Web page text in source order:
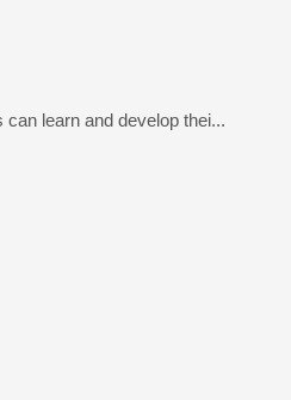
learn and develop thei...